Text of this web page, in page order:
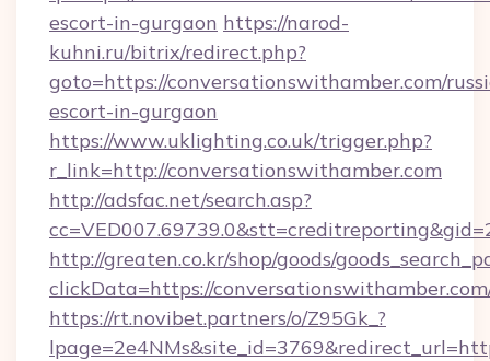
escort-in-gurgaon https://narod-
kuhni.ru/bitrix/redirect.php?
goto=https://conversationswithamber.com/
escort-in-gurgaon
https://www.uklighting.co.uk/trigger.php?
r_link=http://conversationswithamber.com
http://adsfac.net/search.asp?
http://greaten.co.kr/shop/goods/
clickData=https://
https://rt.novibet.partners/o/Z95Gk_?